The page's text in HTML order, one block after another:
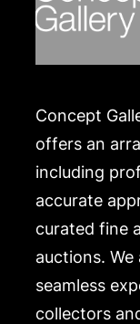
Concept
offers an
including
accurate
curated fine
auctions.
seamless
collectors